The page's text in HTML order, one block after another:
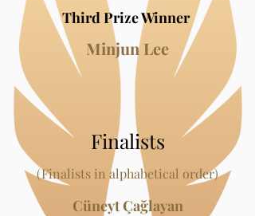
Third Prize Winner
Minjun Lee
Finalists
(Finalists in alphabetical order)
Cüneyt Çağlayan